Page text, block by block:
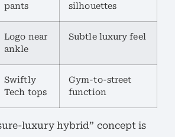
pants
silhouettes
Logo near
ankle
Subtle luxury feel
Swiftly
Tech tops
Gym-to-street
function
luxury hybrid” concept is